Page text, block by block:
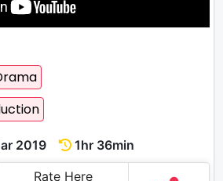
2019
1hr 36min
Rate Here